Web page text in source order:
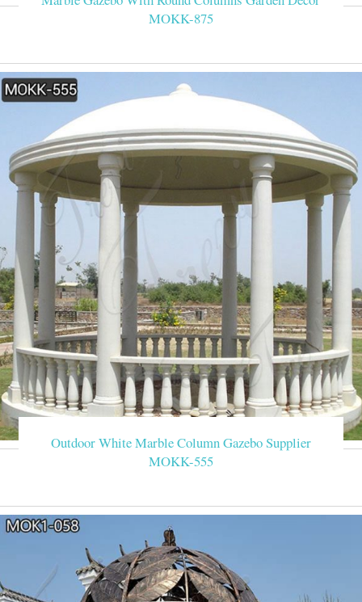
MOKK-875
Outdoor White Marble Column Gazebo Supplier
MOKK-555